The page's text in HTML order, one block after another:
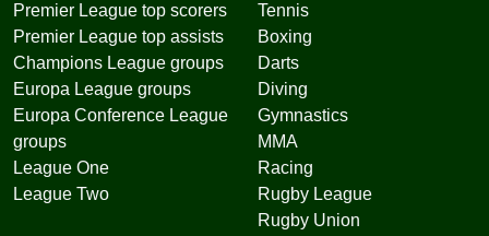
Premier League top scorers
Premier League top assists
Champions League groups
Europa League groups
Europa Conference League
groups
League One
League Two
Tennis
Boxing
Darts
Diving
Gymnastics
MMA
Racing
Rugby League
Rugby Union